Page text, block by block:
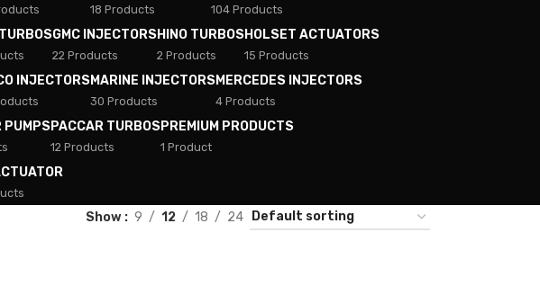
18 Products 104 Products
GMC INJECTORS
22 Products
HINO TURBOS
2 Products
HOLSET ACTUATORS
15 Products
INJECTORSMARINE INJECTORS
30 Products
MERCEDES INJECTORS
4 Products
PUMPSPACCAR TURBOS
12 Products
PREMIUM PRODUCTS
1 Product
Show 9 12 18 24